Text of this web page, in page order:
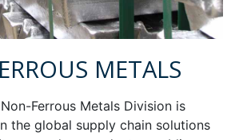
METALS
Ferrous Metals Division is
the global supply chain solutions